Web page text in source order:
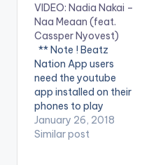
VIDEO: Nadia Nakai –
Naa Meaan (feat.
Cassper Nyovest)
** Note ! Beatz
Nation App users
need the youtube
app installed on their
phones to play
videos. Enjoy the
video !. Itunes Link-
January 26, 2018
Similar post